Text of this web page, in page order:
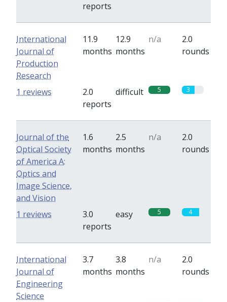
reports
International
Journal of
Production
Research
11.9
months
12.9
months
n/a
2.0
rounds
2.0
reports
difficult 5 3
1 reviews
Journal of the
Optical Society
of America A:
Optics and
Image Science,
and Vision
1.6
months
2.5
months
n/a
2.0
rounds
3.0
reports
easy 5 4
1 reviews
International
Journal of
Engineering
Science
3.7
months
3.8
months
n/a
2.0
rounds